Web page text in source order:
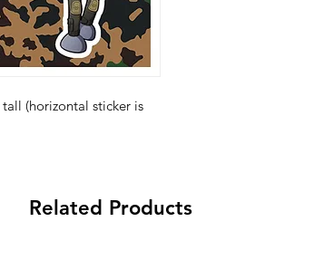
(horizontal sticker is
Related Products